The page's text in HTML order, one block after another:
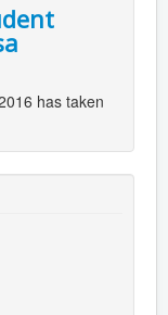
has taken